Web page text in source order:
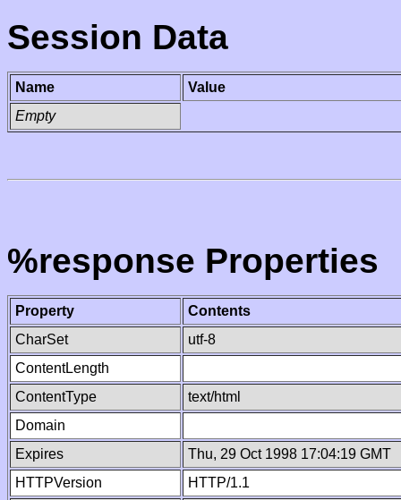
Session Data
Name
Value
Empty
%response Properties
Property
Contents
CharSet
utf-8
ContentLength
ContentType
text/html
Domain
Expires
Thu, 29 Oct 1998 17:04:19 GMT
HTTPVersion
HTTP/1.1